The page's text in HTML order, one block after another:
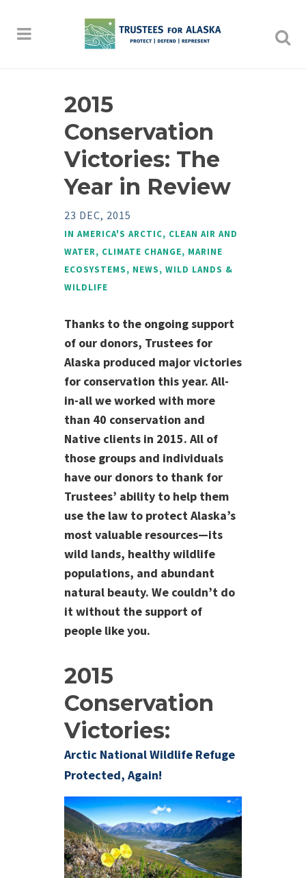
2015
Conservation
Victories: The
Year in Review
23 DEC, 2015
IN AMERICA'S ARCTIC, CLEAN AIR AND
WATER, CLIMATE CHANGE, MARINE
ECOSYSTEMS, NEWS, WILD LANDS &
WILDLIFE
Thanks to the ongoing support
of our donors, Trustees for
Alaska produced major victories
for conservation this year. All-
in-all we worked with more
than 40 conservation and
Native clients in 2015. All of
those groups and individuals
have our donors to thank for
Trustees’ ability to help them
use the law to protect Alaska’s
most valuable resources—its
wild lands, healthy wildlife
populations, and abundant
natural beauty. We couldn’t do
it without the support of
people like you.
2015
Conservation
Victories:
Arctic National Wildlife Refuge
Protected, Again!